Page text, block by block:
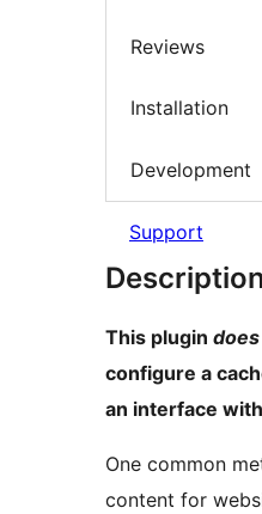
Reviews
Installation
Development
Support
Description
This plugin
configure a
an interface
One common
content for